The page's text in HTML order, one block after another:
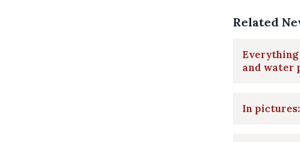
Related
Everything
and water
In